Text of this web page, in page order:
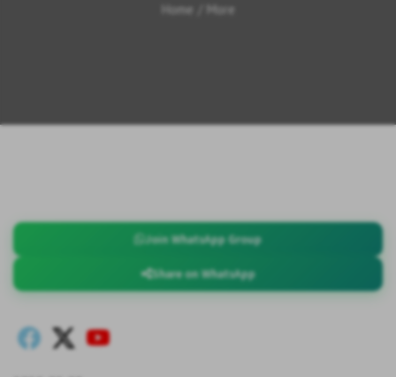
Home More
Join WhatsApp Group
Share on WhatsApp